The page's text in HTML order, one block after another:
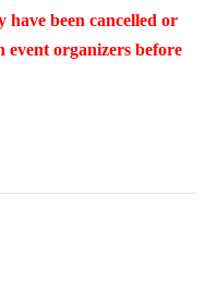
have been cancelled or
event organizers before